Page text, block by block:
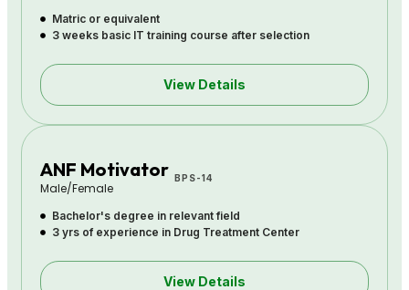
Matric or equivalent
3 weeks basic IT training course after selection
View Details
ANF Motivator
Male/Female
BPS-14
Bachelor's degree in relevant field
3 yrs of experience in Drug Treatment Center
View Details